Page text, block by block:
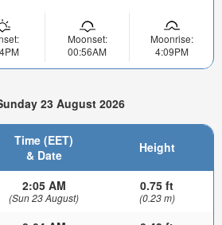
Moonset:
00:56AM
Moonrise:
4:09PM
23 August 2026
Time (EET)
& Date
Height
2:05 AM
(Sun 23 August)
0.75 ft
(0.23 m)